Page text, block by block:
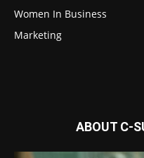
Women In Business
Marketing
ABOUT C-